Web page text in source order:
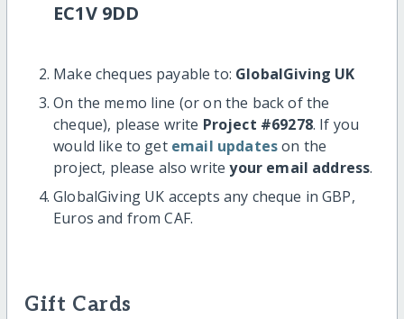
EC1V 9DD
Make cheques payable to: GlobalGiving UK
On the memo line (or on the back of the
cheque), please write Project #69278. If you
would like to get email updateson the
project, please also writeyour email address.
GlobalGiving UK accepts any cheque in GBP,
Euros and from CAF.
Gift Cards